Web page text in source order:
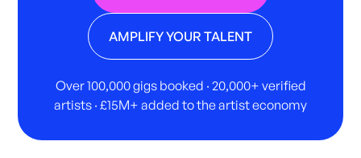
AMPLIFY YOUR TALENT
Over 100,000 gigs booked · 20,000+ verified
artists · £15M+ added to the artist economy